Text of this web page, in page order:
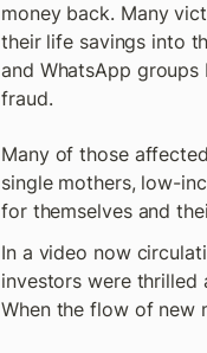
money back. Many
their life savings into
and WhatsApp
fraud.
Many of those
single mothers, low-
for themselves and
In a video now
investors were thrilled
When the flow of new